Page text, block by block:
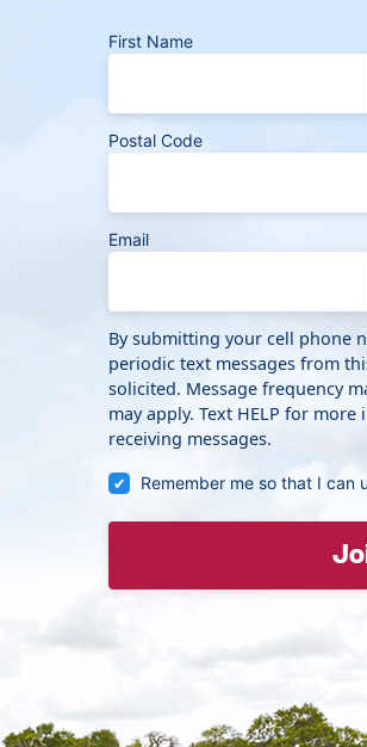
First Name
Postal Code
Email
By submitting your cell phone
periodic text messages from
solicited. Message frequency
may apply. Text HELP for
receiving messages.
Remember me so that I can